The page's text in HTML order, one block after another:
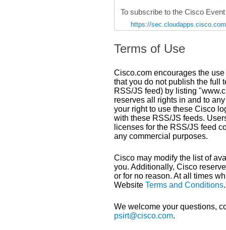
To subscribe to the Cisco
https://
Terms of Use
Cisco.com encourages the
that you do not publish the full
RSS/JS feed) by listing
reserves all rights in and to
your right to use these Cisco
with these RSS/JS feeds.
licenses for the RSS/JS feed
any commercial purposes.
Cisco may modify the list of
you. Additionally, Cisco
or for no reason. At all times
Website Terms and Conditions.
We welcome your questions,
psirt@cisco.com.